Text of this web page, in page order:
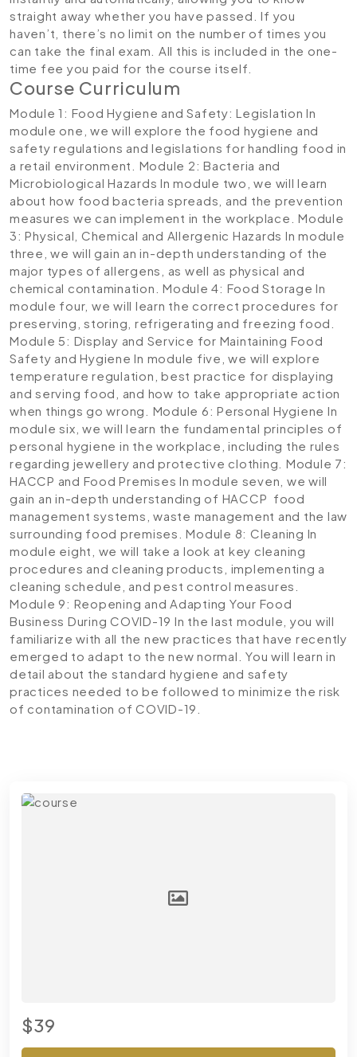
straight away whether you have passed. If you
haven’t, there’s no limit on the number of times you
can take the final exam. All this is included in the one-
time fee you paid for the course itself.
Course Curriculum
Module 1: Food Hygiene and Safety: LegislationIn
module one, we will explore the food hygiene and
safety regulations and legislations for handling food in
a retail environment. Module 2: Bacteria and
Microbiological Hazards In module two, we will learn
about how food bacteria spreads, and the prevention
measures we can implement in the workplace. Module
3: Physical, Chemical and Allergenic Hazards In module
three, we will gain an in-depth understanding of the
major types of allergens, as well as physical and
chemical contamination. Module 4: Food StorageIn
module four, we will learn the correct procedures for
preserving, storing, refrigerating and freezing food.
Module 5: Display and Service for Maintaining Food
Safety and HygieneIn module five, we will explore
temperature regulation, best practice for displaying
and serving food, and how to take appropriate action
when things go wrong. Module 6: Personal Hygiene In
module six, we will learn the fundamental principles of
personal hygiene in the workplace, including the rules
regarding jewellery and protective clothing. Module 7:
HACCP and Food Premises In module seven, we will
gain an in-depth understanding of HACCP food
management systems, waste management and the law
surrounding food premises.Module 8: Cleaning In
module eight, we will take a look at key cleaning
procedures and cleaning products, implementing a
cleaning schedule, and pest control measures.
Module 9: Reopening and Adapting Your Food
Business During COVID-19 In the last module, you will
familiarize with all the new practices that have recently
emerged to adapt to the new normal. You will learn in
detail about the standard hygiene and safety
practices needed to be followed to minimize the risk
of contamination of COVID-19.
$39